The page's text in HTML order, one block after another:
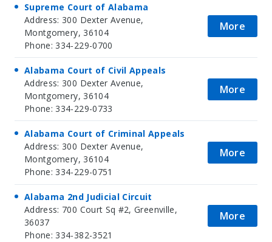
Supreme Court of Alabama
Address: 300 Dexter Avenue,
Montgomery, 36104
Phone: 334-229-0700
More
Alabama Court of Civil Appeals
Address: 300 Dexter Avenue,
Montgomery, 36104
Phone: 334-229-0733
More
Alabama Court of Criminal Appeals
Address: 300 Dexter Avenue,
Montgomery, 36104
Phone: 334-229-0751
More
Alabama 2nd Judicial Circuit
Address: 700 Court Sq #2, Greenville,
36037
Phone: 334-382-3521
More